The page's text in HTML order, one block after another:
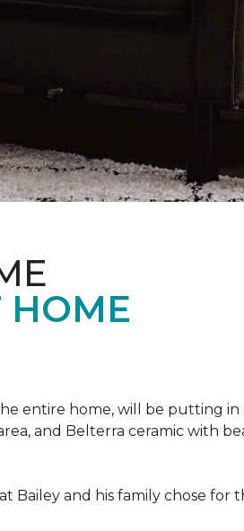
HOME
entire home, will be putting in
and Belterra ceramic with
Bailey and his family chose for